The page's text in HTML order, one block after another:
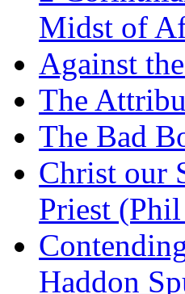
Midst of
Against
The
The Bad
Christ our
Priest
Haddon